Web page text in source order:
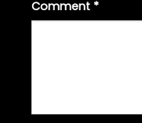
Comment *